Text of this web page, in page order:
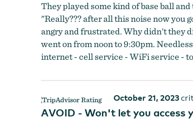
They played some kind of base ball
"Really??? after all this noise now you
angry and frustrated. Why didn't they
went on from noon to 9:30pm.
internet - cell service - WiFi service -
October 21, 2023
AVOID - Won't let you access